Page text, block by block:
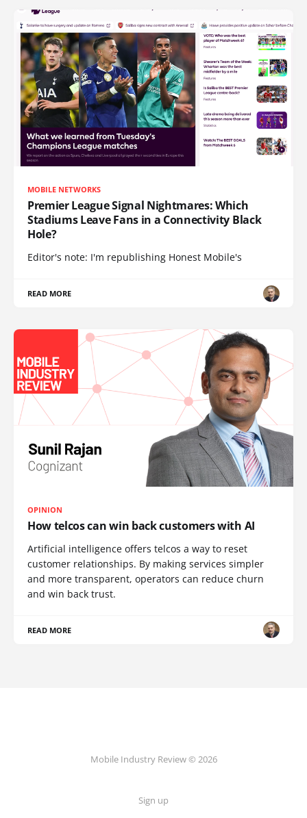
MOBILE NETWORKS
Premier League Signal Nightmares: Which
Stadiums Leave Fans in a Connectivity Black
Hole?
Editor's note: I'm republishing Honest Mobile's
READ MORE
OPINION
How telcos can win back customers with AI
Artificial intelligence offers telcos a way to reset
customer relationships. By making services simpler
and more transparent, operators can reduce churn
and win back trust.
READ MORE
Mobile Industry Review © 2026
Sign up